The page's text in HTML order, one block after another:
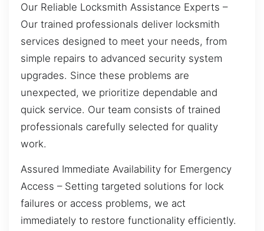
Our Reliable Locksmith Assistance Experts –
Our trained professionals deliver locksmith
services designed to meet your needs, from
simple repairs to advanced security system
upgrades. Since these problems are
unexpected, we prioritize dependable and
quick service. Our team consists of trained
professionals carefully selected for quality
work.
Assured Immediate Availability for Emergency
Access – Setting targeted solutions for lock
failures or access problems, we act
immediately to restore functionality efficiently.